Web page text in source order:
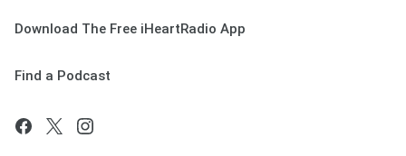
Download The Free iHeartRadio App
Find a Podcast